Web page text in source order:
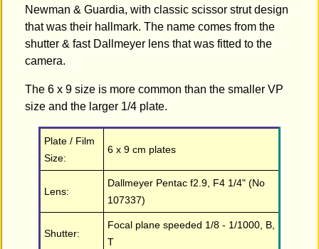
Newman & Guardia, with classic scissor strut design
that was their hallmark. The name comes from the
shutter & fast Dallmeyer lens that was fitted to the
camera.
The 6 x 9 size is more common than the smaller VP
size and the larger 1/4 plate.
Plate / Film
Size:
6 x 9 cm plates
Lens:
Dallmeyer Pentac f2.9, F4 1/4" (No
107337)
Shutter:
Focal plane speeded 1/8 - 1/1000, B,
T